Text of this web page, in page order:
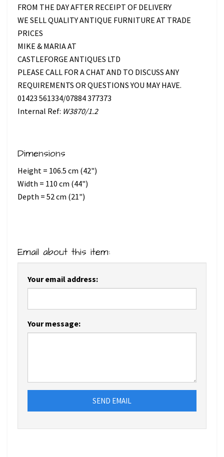
FROM THE DAY AFTER RECEIPT OF DELIVERY
WE SELL QUALITY ANTIQUE FURNITURE AT TRADE
PRICES
MIKE & MARIA AT
CASTLEFORGE ANTIQUES LTD
PLEASE CALL FOR A CHAT AND TO DISCUSS ANY
REQUIREMENTS OR QUESTIONS YOU MAY HAVE.
01423 561334/07884 377373
Internal Ref: W3870/1.2
Dimensions
Height = 106.5 cm (42")
Width = 110 cm (44")
Depth = 52 cm (21")
Email about this item:
Your email address:
Your message:
SEND EMAIL